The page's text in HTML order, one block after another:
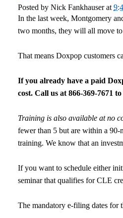
Posted byNick Fankhauser at
In the last week, Montgomery
two months, they will all move
That means Doxpop customers
If you already have a paid
cost. Call us at 866-369-7671
Training is also available at no
fewer than 5 but are within a 90-
training. We know that an
If you want to schedule either
seminar that qualifies for CLE
The mandatory e-filing dates for